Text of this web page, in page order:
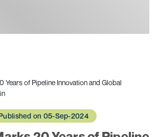
of Pipeline Innovation and Global
on 05-Sep-2024